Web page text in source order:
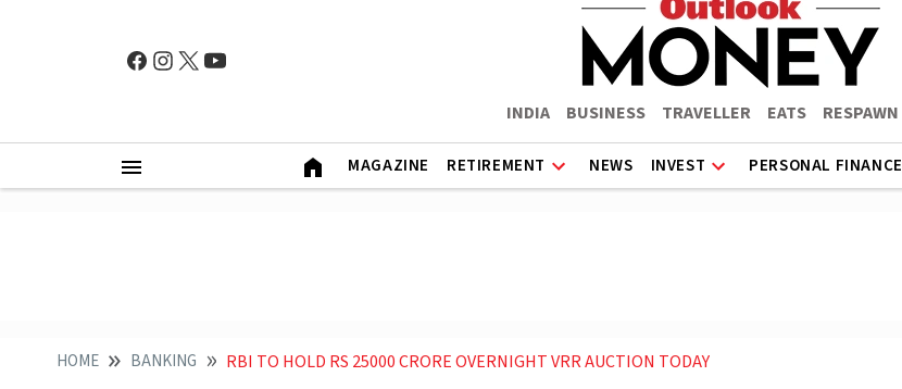
INDIA BUSINESS TRAVELLER EATS RESPAWN
MAGAZINE RETIREMENT NEWS INVEST PERSONAL FINANCE
HOME BANKING RBI TO HOLD RS 25000 CRORE OVERNIGHT VRR AUCTION TODAY